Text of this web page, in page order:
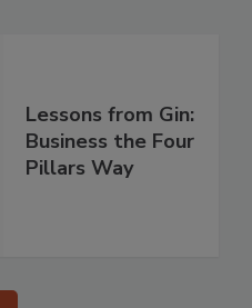
Lessons from Gin:
Business the Four
Pillars Way